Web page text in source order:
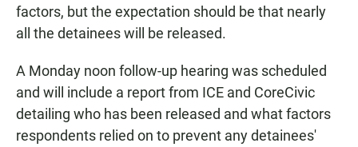
factors, but the expectation should be that nearly
all the detainees will be released.
A Monday noon follow-up hearing was scheduled
and will include a report from ICE and CoreCivic
detailing who has been released and what factors
respondents relied on to prevent any detainees'